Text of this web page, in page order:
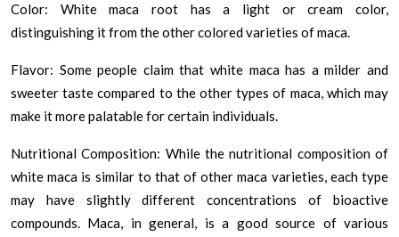
Color: White maca root has a light or cream color,
distinguishing it from the other colored varieties of maca.
Flavor: Some people claim that white maca has a milder and
sweeter taste compared to the other types of maca, which may
make it more palatable for certain individuals.
Nutritional Composition: While the nutritional composition of
white maca is similar to that of other maca varieties, each type
may have slightly different concentrations of bioactive
compounds. Maca, in general, is a good source of various